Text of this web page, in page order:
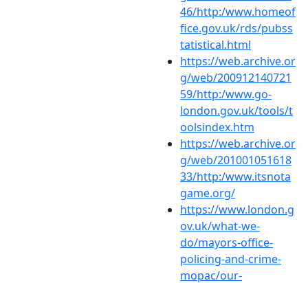
46/http:/www.homeof
fice.gov.uk/rds/pubss
tatistical.html
https://web.archive.or
g/web/200912140721
59/http:/www.go-
london.gov.uk/tools/t
oolsindex.htm
https://web.archive.or
g/web/201001051618
33/http:/www.itsnota
game.org/
https://www.london.g
ov.uk/what-we-
do/mayors-office-
policing-and-crime-
mopac/our-